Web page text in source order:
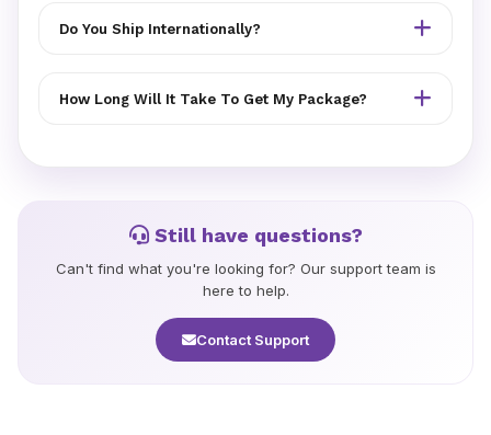
Delivery partners vary by location.
Do You Ship Internationally?
calculated at checkout. Customs duties may apply.
How Long Will It Take To Get My Package?
Still have questions?
Can't find what you're looking for? Our support team is
here to help.
Contact Support